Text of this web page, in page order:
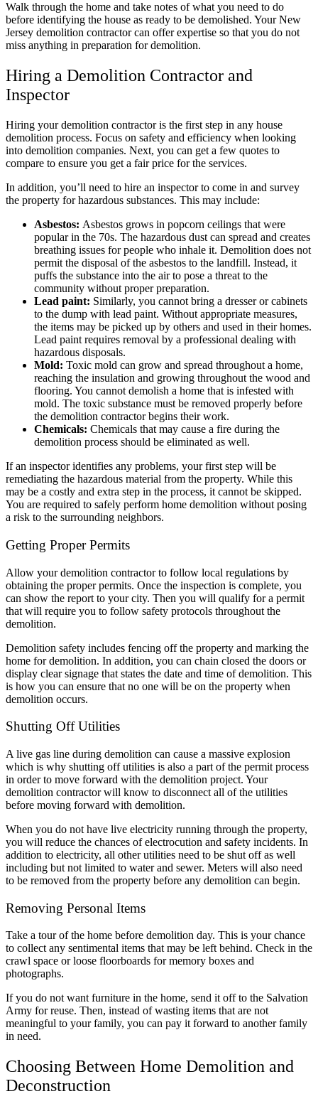
Walk through the home and take notes of what you need to do
before identifying the house as ready to be demolished. Your New
Jersey demolition contractor can offer expertise so that you do not
miss anything in preparation for demolition.
Hiring a Demolition Contractor and
Inspector
Hiring your demolition contractor is the first step in any house
demolition process. Focus on safety and efficiency when looking
into demolition companies. Next, you can get a few quotes to
compare to ensure you get a fair price for the services.
In addition, you’ll need to hire an inspector to come in and survey
the property for hazardous substances. This may include:
Asbestos: Asbestos grows in popcorn ceilings that were
popular in the 70s. The hazardous dust can spread and creates
breathing issues for people who inhale it. Demolition does not
permit the disposal of the asbestos to the landfill. Instead, it
puffs the substance into the air to pose a threat to the
community without proper preparation.
Lead paint: Similarly, you cannot bring a dresser or cabinets
to the dump with lead paint. Without appropriate measures,
the items may be picked up by others and used in their homes.
Lead paint requires removal by a professional dealing with
hazardous disposals.
Mold: Toxic mold can grow and spread throughout a home,
reaching the insulation and growing throughout the wood and
flooring. You cannot demolish a home that is infested with
mold. The toxic substance must be removed properly before
the demolition contractor begins their work.
Chemicals: Chemicals that may cause a fire during the
demolition process should be eliminated as well.
If an inspector identifies any problems, your first step will be
remediating the hazardous material from the property. While this
may be a costly and extra step in the process, it cannot be skipped.
You are required to safely perform home demolition without posing
a risk to the surrounding neighbors.
Getting Proper Permits
Allow your demolition contractor to follow local regulations by
obtaining the proper permits. Once the inspection is complete, you
can show the report to your city. Then you will qualify for a permit
that will require you to follow safety protocols throughout the
demolition.
Demolition safety includes fencing off the property and marking the
home for demolition. In addition, you can chain closed the doors or
display clear signage that states the date and time of demolition. This
is how you can ensure that no one will be on the property when
demolition occurs.
Shutting Off Utilities
A live gas line during demolition can cause a massive explosion
which is why shutting off utilities is also a part of the permit process
in order to move forward with the demolition project. Your
demolition contractor will know to disconnect all of the utilities
before moving forward with demolition.
When you do not have live electricity running through the property,
you will reduce the chances of electrocution and safety incidents. In
addition to electricity, all other utilities need to be shut off as well
including but not limited to water and sewer. Meters will also need
to be removed from the property before any demolition can begin.
Removing Personal Items
Take a tour of the home before demolition day. This is your chance
to collect any sentimental items that may be left behind. Check in the
crawl space or loose floorboards for memory boxes and
photographs.
If you do not want furniture in the home, send it off to the Salvation
Army for reuse. Then, instead of wasting items that are not
meaningful to your family, you can pay it forward to another family
in need.
Choosing Between Home Demolition and
Deconstruction